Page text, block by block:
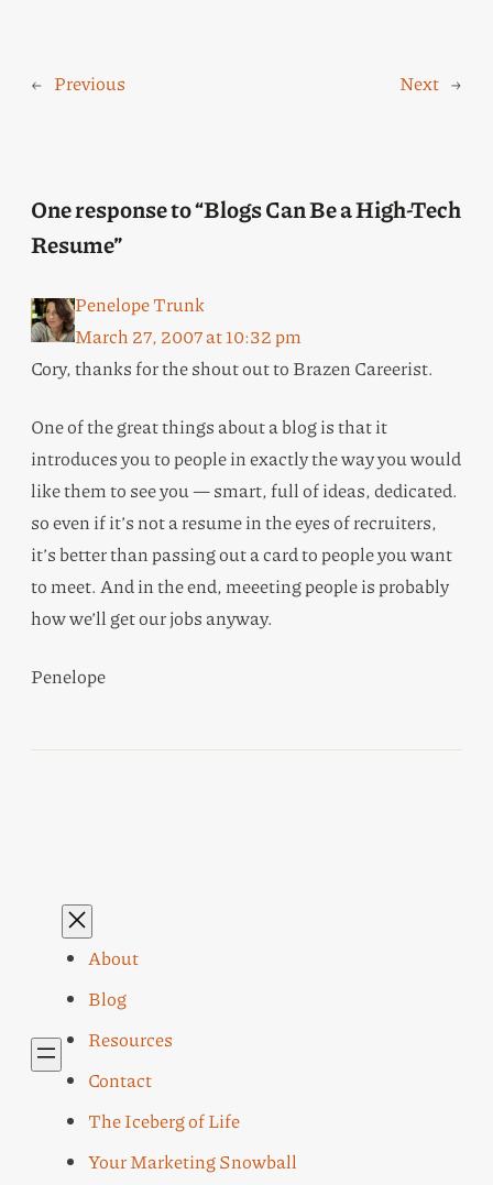
← Previous Next →
One response to “Blogs Can Be a High-Tech
Resume”
Penelope Trunk
March 27, 2007 at 10:32 pm
Cory, thanks for the shout out to Brazen Careerist.
One of the great things about a blog is that it
introduces you to people in exactly the way you would
like them to see you — smart, full of ideas, dedicated.
so even if it’s not a resume in the eyes of recruiters,
it’s better than passing out a card to people you want
to meet. And in the end, meeeting people is probably
how we’ll get our jobs anyway.
Penelope
About
Blog
Resources
Contact
The Iceberg of Life
Your Marketing Snowball